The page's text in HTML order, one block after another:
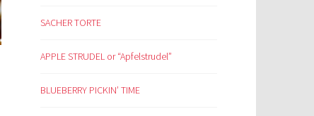
SACHER TORTE
APPLE STRUDEL or “Apfelstrudel”
BLUEBERRY PICKIN’ TIME